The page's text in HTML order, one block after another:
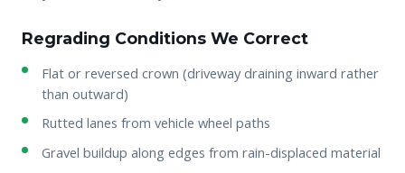
Regrading Conditions We Correct
Flat or reversed crown (driveway draining inward rather
than outward)
Rutted lanes from vehicle wheel paths
Gravel buildup along edges from rain-displaced material